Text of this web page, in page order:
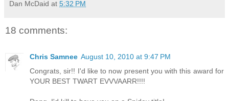
Dan McDaid at 5:32 PM
18 comments:
Chris Samnee August 10, 2010 at 9:47 PM
Congrats, sir!! I'd like to now present you with this award for
YOUR BEST TWART EVVVAARR!!!!